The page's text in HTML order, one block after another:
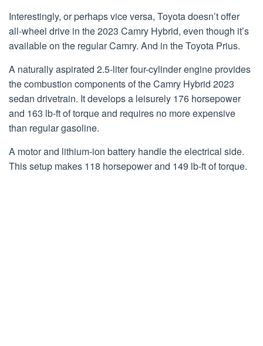
Interestingly, or perhaps vice versa, Toyota doesn’t offer
all-wheel drive in the 2023 Camry Hybrid, even though it’s
available on the regular Camry. And in the Toyota Prius.
A naturally aspirated 2.5-liter four-cylinder engine provides
the combustion components of the Camry Hybrid 2023
sedan drivetrain. It develops a leisurely 176 horsepower
and 163 lb-ft of torque and requires no more expensive
than regular gasoline.
A motor and lithium-ion battery handle the electrical side.
This setup makes 118 horsepower and 149 lb-ft of torque.